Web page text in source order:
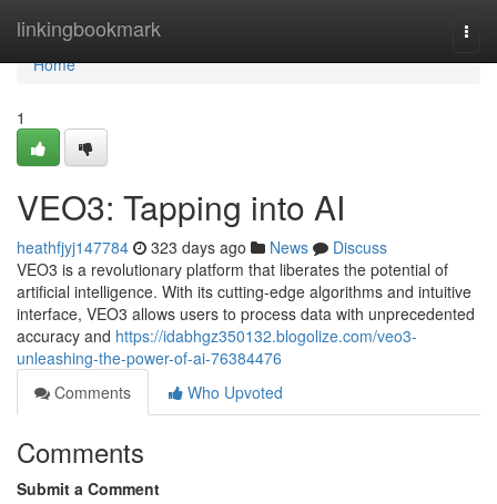
linkingbookmark
Home
Home
1
VEO3: Tapping into AI
heathfjyj147784 323 days ago News
Discuss
VEO3 is a revolutionary platform that liberates the potential of
artificial intelligence. With its cutting-edge algorithms and intuitive
interface, VEO3 allows users to process data with unprecedented
accuracy and https://idabhgz350132.blogolize.com/veo3-
unleashing-the-power-of-ai-76384476
Comments
Who Upvoted
Comments
Submit a Comment